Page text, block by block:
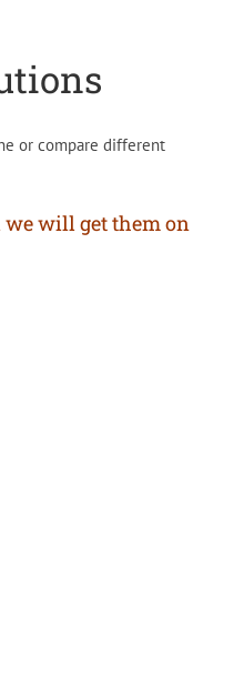
or compare different
we will get them on